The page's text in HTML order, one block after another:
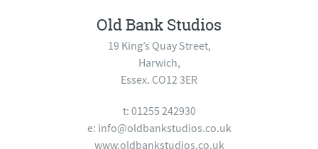
Old Bank Studios
19 King’s Quay Street,
Harwich,
Essex. CO12 3ER
t: 01255 242930
e: info@oldbankstudios.co.uk
www.oldbankstudios.co.uk